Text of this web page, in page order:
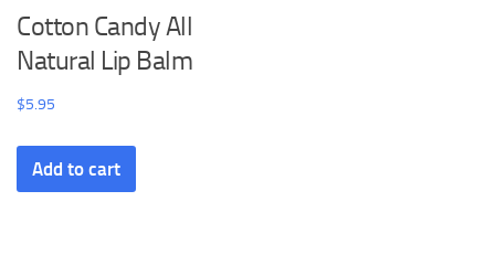
Cotton Candy All
Natural Lip Balm
$5.95
Add to cart